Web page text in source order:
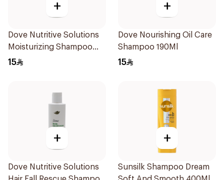
+
Dove Nutritive Solutions
Moisturizing Shampoo
190Ml
15
+
Dove Nourishing Oil Care
Shampoo 190Ml
15
+
Dove Nutritive Solutions
+
Sunsilk Shampoo Dream